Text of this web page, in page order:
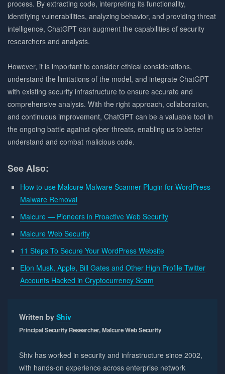
process. By extracting code, interpreting its functionality,
identifying vulnerabilities, analyzing behavior, and providing threat
intelligence, ChatGPT can augment the capabilities of security
researchers and analysts.
However, it is important to consider ethical considerations,
understand the limitations of the model, and integrate ChatGPT
with existing security infrastructure to ensure accurate and
comprehensive analysis. With the right approach, collaboration,
and continuous improvement, ChatGPT can be a valuable tool in
the ongoing battle against cyber threats, enabling us to better
understand and combat malicious code.
See Also:
How to use Malcure Malware Scanner Plugin for WordPress
Malware Removal
Malcure — Pioneers in Proactive Web Security
Malcure Web Security
11 Steps To Secure Your WordPress Website
Elon Musk, Apple, Bill Gates and Other High Profile Twitter
Accounts Hacked in Cryptocurrency Scam
Written by Shiv
Principal Security Researcher, Malcure Web Security
Shiv has worked in security and infrastructure since 2002,
with hands-on experience across enterprise network